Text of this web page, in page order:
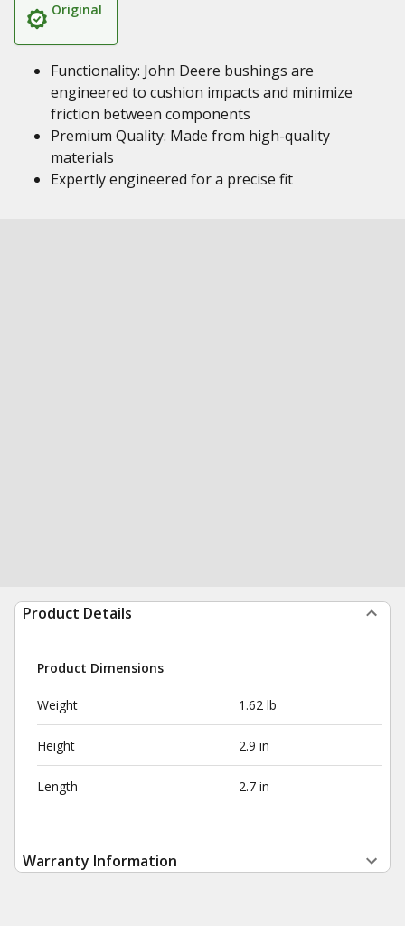
Original
Functionality: John Deere bushings are
engineered to cushion impacts and minimize
friction between components
Premium Quality: Made from high-quality
materials
Expertly engineered for a precise fit
Product Details
Product Dimensions
Weight 1.62 lb
Height 2.9 in
Length 2.7 in
Warranty Information